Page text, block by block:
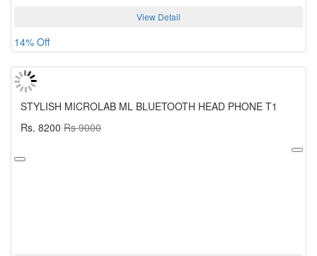
View Detail
14% Off
STYLISH MICROLAB ML BLUETOOTH HEAD PHONE T1
Rs. 8200 Rs 9000